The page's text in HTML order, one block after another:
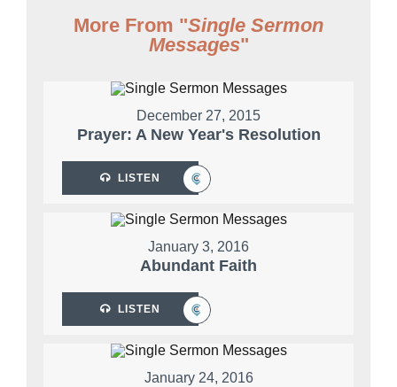
More From "Single Sermon
Messages"
December 27, 2015
Prayer: A New Year's Resolution
LISTEN
January 3, 2016
Abundant Faith
LISTEN
January 24, 2016